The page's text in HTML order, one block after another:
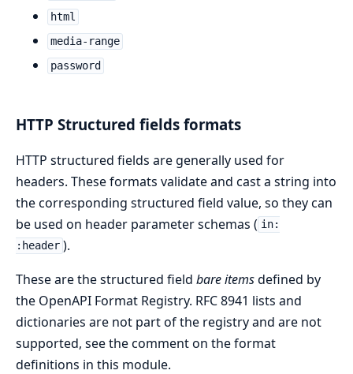
html
media-range
password
HTTP Structured fields formats
HTTP structured fields are generally used for
headers. These formats validate and cast a string into
the corresponding structured field value, so they can
be used on header parameter schemas ( in:
:header ).
These are the structured field bare itemsdefined by
the OpenAPI Format Registry. RFC 8941 lists and
dictionaries are not part of the registry and are not
supported, see the comment on the format
definitions in this module.